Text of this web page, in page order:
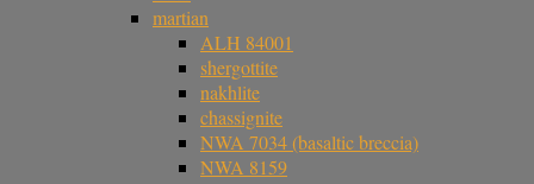
martian
ALH 84001
shergottite
nakhlite
chassignite
NWA 7034 (basaltic breccia)
NWA 8159